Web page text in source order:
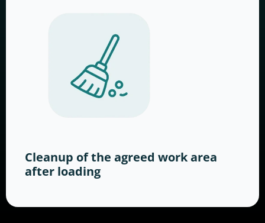
Cleanup of the agreed work area
after loading